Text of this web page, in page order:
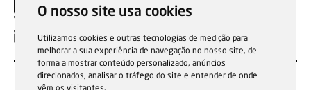
O nosso site usa cookies
Utilizamos cookies e outras tecnologias de medição para
melhorar a sua experiência de navegação no nosso site, de
forma a mostrar conteúdo personalizado, anúncios
direcionados, analisar o tráfego do site e entender de onde
vêm os visitantes.
EN